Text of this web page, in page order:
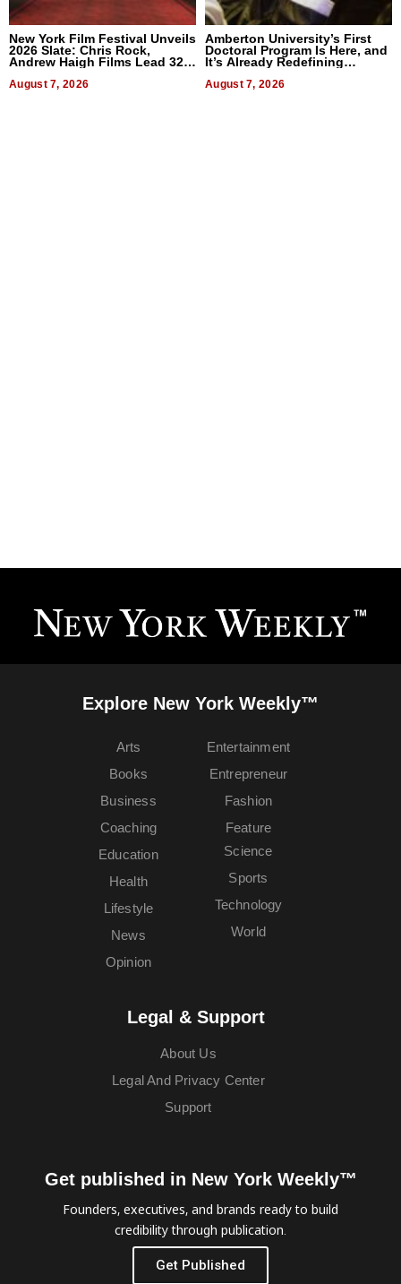
New York Film Festival Unveils
2026 Slate: Chris Rock,
Andrew Haigh Films Lead 32
August 7, 2026
Amberton University’s First
Doctoral Program Is Here, and
It’s Already Redefining
August 7, 2026
Explore New York Weekly™
Arts
Books
Business
Coaching
Education
Entertainment
Entrepreneur
Fashion
Feature
Health
Lifestyle
News
Opinion
Science
Sports
Technology
World
Legal & Support
About Us
Legal And Privacy Center
Support
Get published in New York Weekly™
Founders, executives, and brands ready to build
credibility through publication.
Get Published